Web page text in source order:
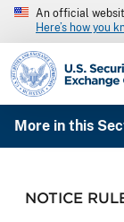
An official
Here’s how you
SEC homepage
More in this
NOTICE